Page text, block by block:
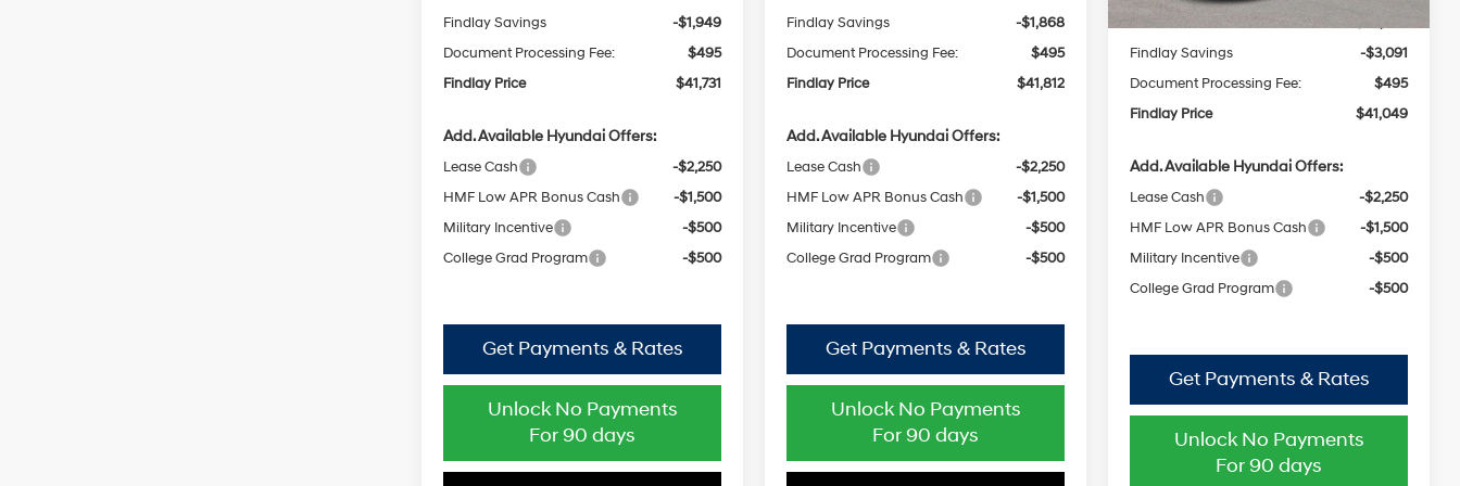
Findlay Savings
-$1,949
Document Processing Fee:
$495
Findlay Price
$41,731
Add. Available Hyundai Offers:
Lease Cash
-$2,250
HMF Low APR Bonus Cash
-$1,500
Military Incentive
-$500
College Grad Program
-$500
Get Payments & Rates
Unlock No Payments
For 90 days
Findlay Savings
-$1,868
Document Processing Fee:
$495
Findlay Price
$41,812
Add. Available Hyundai Offers:
Lease Cash
-$2,250
HMF Low APR Bonus Cash
-$1,500
Military Incentive
-$500
College Grad Program
-$500
Get Payments & Rates
Unlock No Payments
For 90 days
Findlay Savings
Document Processing Fee:
$495
Findlay Price
$41,049
Lease Cash
HMF Low APR Bonus Cash
-$1,500
Military Incentive
-$500
College Grad Program
-$500
Get Payments & Rates
Unlock No Payments
For 90 days